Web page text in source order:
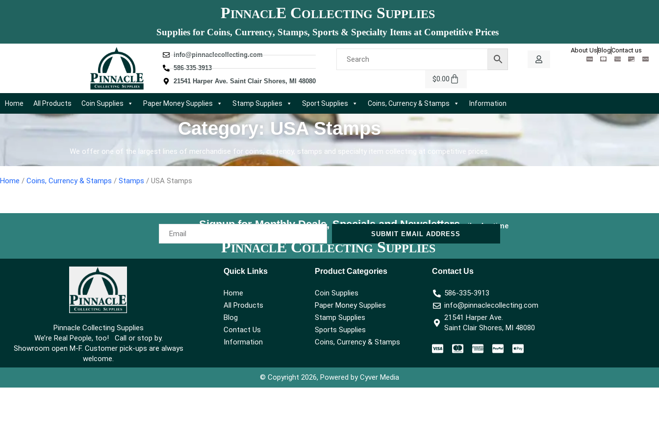
PINNACLE COLLECTING SUPPLIES
Supplies for Coins, Currency, Stamps, Sports & Specialty Items at Competitive Prices
info@pinnaclecollecting.com
586-335-3913
21541 Harper Ave. Saint Clair Shores, MI 48080
$0.00
About UsBlogContact us
Home All Products Coin Supplies Paper Money Supplies Stamp Supplies Sport Supplies Coins, Currency & Stamps Information
Category: USA Stamps
We offer one of the largest lines of merchandise for coins, currency, stamps and specialty item collecting at competitive prices.
Home / Coins, Currency & Stamps / Stamps / USA Stamps
Signup for Monthly Deals, Specials andNewslettersUnsubscribe Anytime
SUBMIT EMAIL ADDRESS
PINNACLE COLLECTINGSUPPLIES
Pinnacle Collecting Supplies
We’re Real People, too! Call or stop by.
Showroom open M-F. Customer pick-ups are always
welcome.
Quick Links
Home
All Products
Blog
Contact Us
Information
Product Categories
Coin Supplies
Paper Money Supplies
Stamp Supplies
Sports Supplies
Coins, Currency & Stamps
Contact Us
586-335-3913
info@pinnaclecollecting.com
21541 Harper Ave.
Saint Clair Shores, MI 48080
© Copyright 2026, Powered by Cyver Media